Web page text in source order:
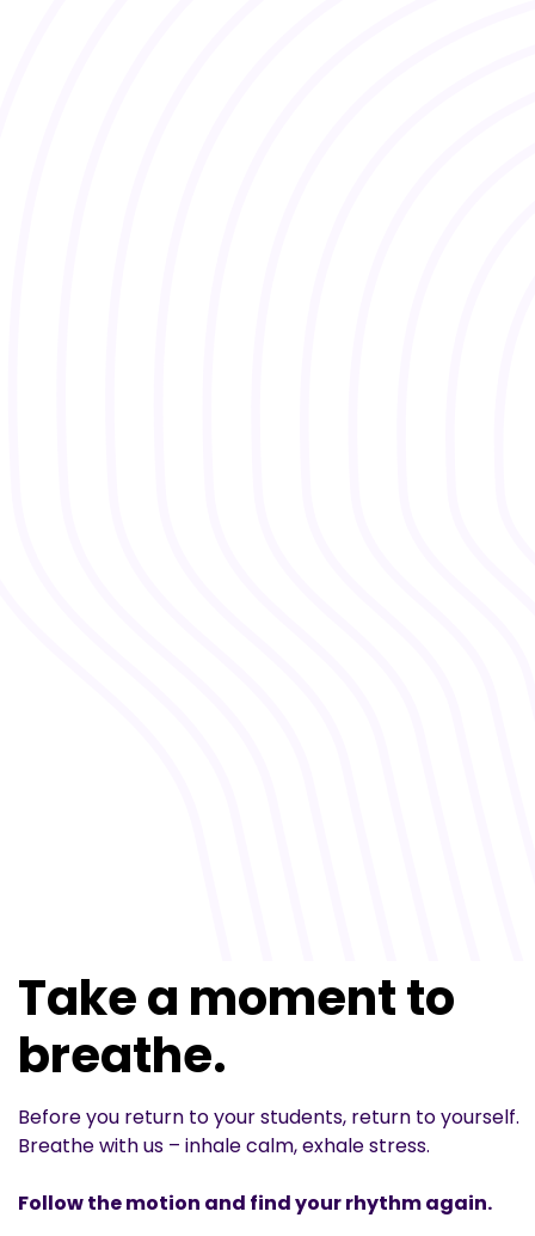
Take a moment to
breathe.
Before you return to your students, return to yourself.
Breathe with us – inhale calm, exhale stress.
Follow the motion and find your rhythm again.